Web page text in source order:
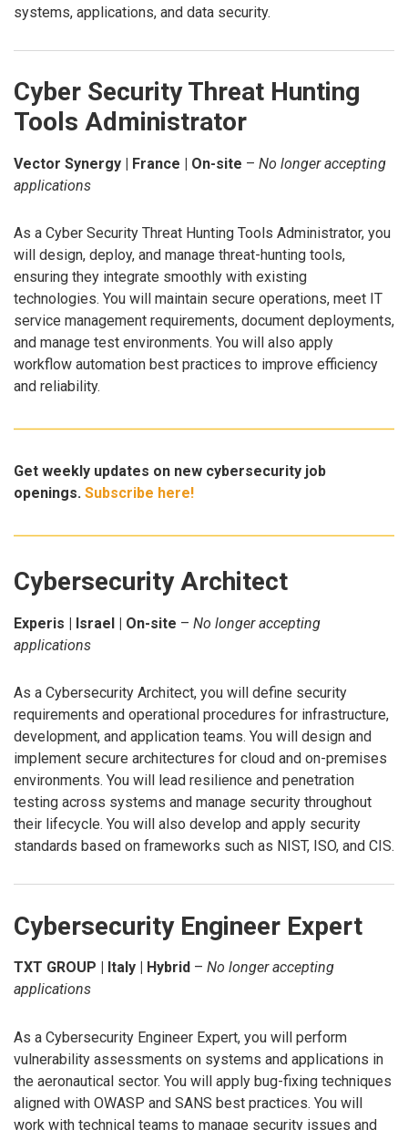
systems, applications, and data security.
Cyber Security Threat Hunting
Tools Administrator
Vector Synergy | France | On-site – No longer accepting
applications
As a Cyber Security Threat Hunting Tools Administrator, you
will design, deploy, and manage threat-hunting tools,
ensuring they integrate smoothly with existing
technologies. You will maintain secure operations, meet IT
service management requirements, document deployments,
and manage test environments. You will also apply
workflow automation best practices to improve efficiency
and reliability.
Get weekly updates on new cybersecurity job
openings. Subscribe here!
Cybersecurity Architect
Experis | Israel | On-site – No longer accepting
applications
As a Cybersecurity Architect, you will define security
requirements and operational procedures for infrastructure,
development, and application teams. You will design and
implement secure architectures for cloud and on-premises
environments. You will lead resilience and penetration
testing across systems and manage security throughout
their lifecycle. You will also develop and apply security
standards based on frameworks such as NIST, ISO, and CIS.
Cybersecurity Engineer Expert
TXT GROUP | Italy | Hybrid – No longer accepting
applications
As a Cybersecurity Engineer Expert, you will perform
vulnerability assessments on systems and applications in
the aeronautical sector. You will apply bug-fixing techniques
aligned with OWASP and SANS best practices. You will
work with technical teams to manage security issues and